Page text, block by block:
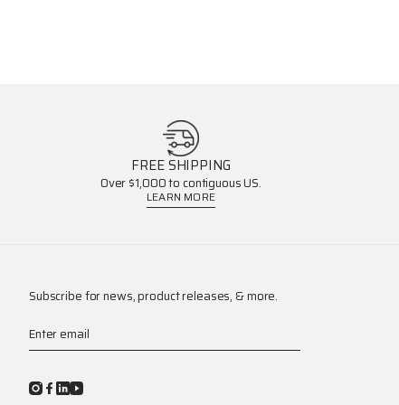
FREE SHIPPING
Over $1,000 to contiguous US.
LEARN MORE
Subscribe for news, product releases, & more.
Enter email